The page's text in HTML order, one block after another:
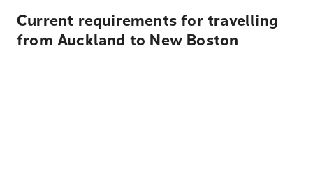
Current requirements for travelling
from Auckland to New Boston